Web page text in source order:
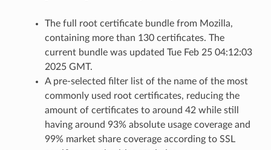
The full root certificate bundle from Mozilla,
containing more than 130 certificates. The
current bundle was updated Tue Feb 25 04:12:03
2025 GMT.
A pre-selected filter list of the name of the most
commonly used root certificates, reducing the
amount of certificates to around 42 while still
having around 93% absolute usage coverage and
99% market share coverage according to SSL